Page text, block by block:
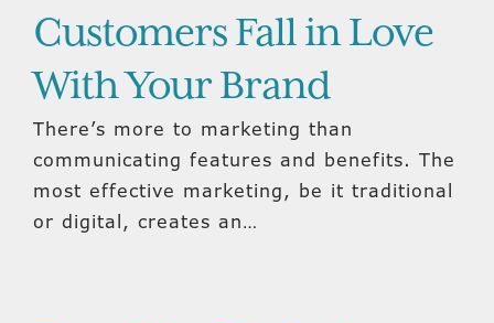
Customers Fall in Love
With Your Brand
There’s more to marketing than
communicating features and benefits. The
most effective marketing, be it traditional
or digital, creates an…